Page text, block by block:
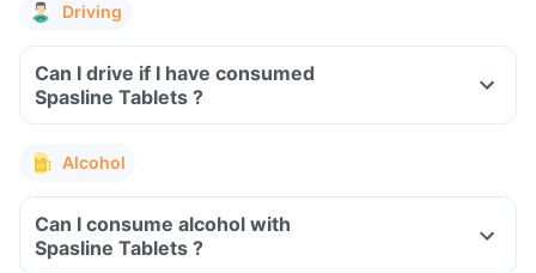
Driving
Can I drive if I have consumed
Spasline Tablets ?
Alcohol
Can I consume alcohol with
Spasline Tablets ?